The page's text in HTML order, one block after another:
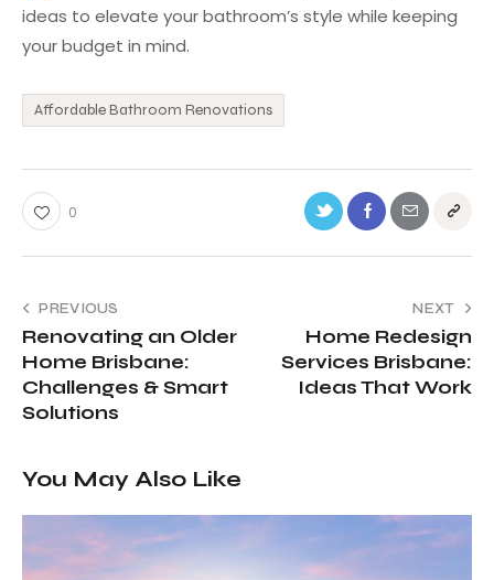
ideas to elevate your bathroom’s style while keeping
your budget in mind.
Affordable Bathroom Renovations
0
PREVIOUS
Renovating an Older
Home Brisbane:
Challenges & Smart
Solutions
NEXT
Home Redesign
Services Brisbane:
Ideas That Work
You May Also Like